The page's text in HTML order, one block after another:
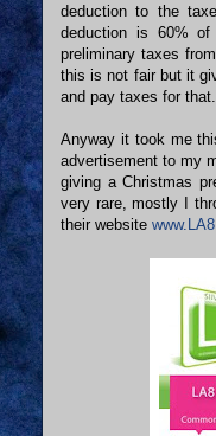
deduction to the
deduction is 60%
preliminary taxes
this is not fair but it
and pay taxes for
Anyway it took me
advertisement to my
giving a Christmas
very rare, mostly I
their website